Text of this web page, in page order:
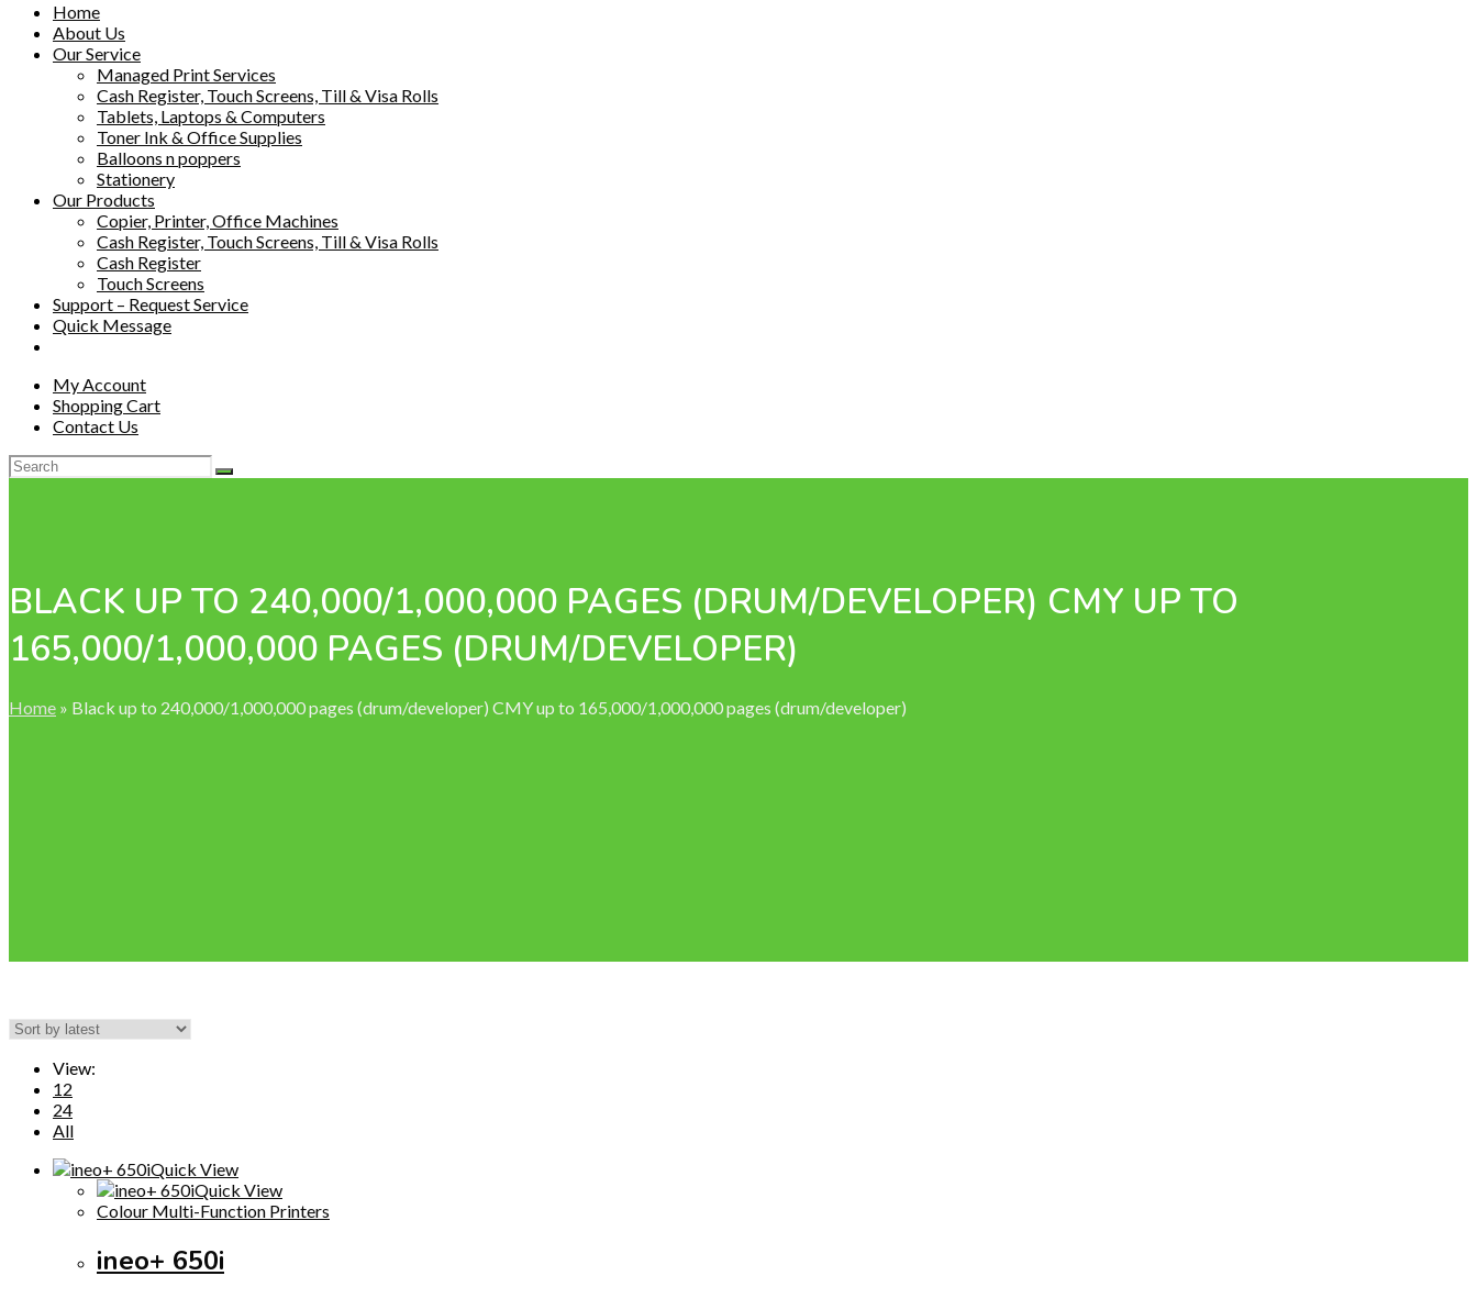
Home
About Us
Our Service
Managed Print Services
Cash Register, Touch Screens, Till & Visa Rolls
Tablets, Laptops & Computers
Toner Ink & Office Supplies
Balloons n poppers
Stationery
Our Products
Copier, Printer, Office Machines
Cash Register, Touch Screens, Till & Visa Rolls
Cash Register
Touch Screens
Support – Request Service
Quick Message
My Account
Shopping Cart
Contact Us
BLACK UP TO 240,000/1,000,000 PAGES (DRUM/DEVELOPER) CMY UP TO
165,000/1,000,000 PAGES (DRUM/DEVELOPER)
Home » Black up to 240,000/1,000,000 pages (drum/developer) CMY up to 165,000/1,000,000 pages (drum/developer)
View:
12
24
All
Quick View
Quick View
Colour Multi-Function Printers
ineo+ 650i